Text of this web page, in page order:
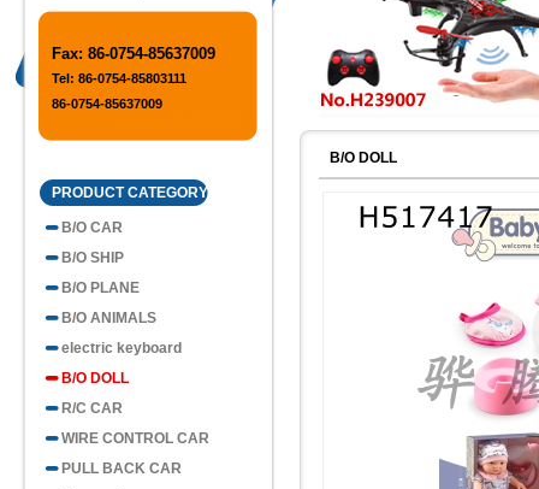
Fax: 86-0754-85637009
Tel: 86-0754-85803111
86-0754-85637009
PRODUCT CATEGORY
B/O CAR
B/O SHIP
B/O PLANE
B/O ANIMALS
electric keyboard
B/O DOLL
R/C CAR
WIRE CONTROL CAR
PULL BACK CAR
B/O DOLL